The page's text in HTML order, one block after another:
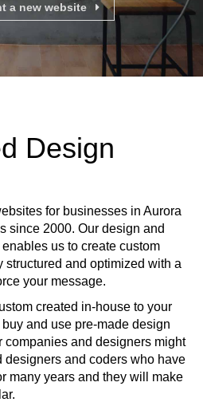
a new website
Design
for businesses in Aurora
since 2000. Our design and
us to create custom
structured and optimized with a
your message.
created in-house to your
and use pre-made design
companies and designers might
designers and coders who have
many years and they will make